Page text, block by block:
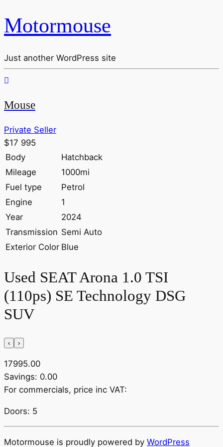
Motormouse
Just another WordPress site
Mouse
Private Seller
$17 995
Body
Hatchback
Mileage
1000mi
Fuel type
Petrol
Engine
1
Year
2024
Transmission Semi Auto
Exterior Color Blue
Used SEAT Arona 1.0 TSI
(110ps) SE Technology DSG
SUV
‹ ›
17995.00
Savings: 0.00
For commercials, price inc VAT:
Doors: 5
Motormouse is proudly powered by WordPress